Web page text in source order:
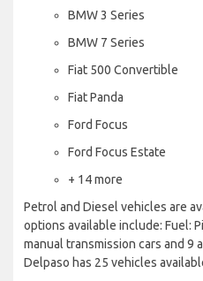
BMW 3 Series
BMW 7 Series
Fiat 500 Convertible
Fiat Panda
Ford Focus
Ford Focus Estate
+ 14 more
Petrol and Diesel vehicles are
options available include: Fuel:
manual transmission cars and 9
Delpaso has 25 vehicles